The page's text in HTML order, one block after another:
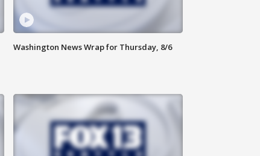
Washington News Wrap for Thursday, 8/6